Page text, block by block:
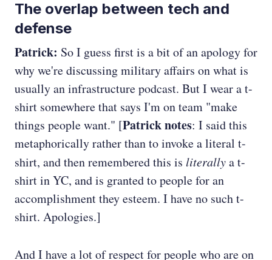
The overlap between tech and
defense
Patrick: So I guess first is a bit of an apology for
why we're discussing military affairs on what is
usually an infrastructure podcast. But I wear a t-
shirt somewhere that says I'm on team "make
things people want." [Patrick notes: I said this
metaphorically rather than to invoke a literal t-
shirt, and then remembered this is literallya t-
shirt in YC, and is granted to people for an
accomplishment they esteem. I have no such t-
shirt. Apologies.]
And I have a lot of respect for people who are on